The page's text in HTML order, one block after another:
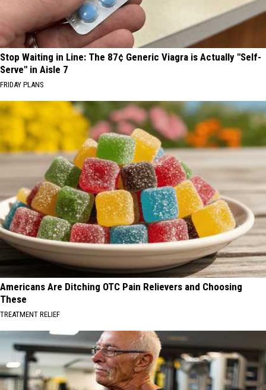
Stop Waiting in Line: The 87¢ Generic Viagra is Actually "Self-
Serve" in Aisle 7
FRIDAY PLANS
Americans Are Ditching OTC Pain Relievers and Choosing
These
TREATMENT RELIEF